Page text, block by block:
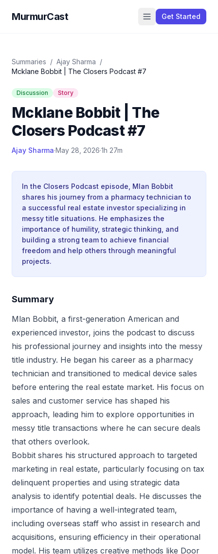
MurmurCast Get Started
Summaries / Ajay Sharma /
Mcklane Bobbit | The Closers Podcast #7
Discussion Story
Mcklane Bobbit | The
Closers Podcast #7
Ajay Sharma·May 28, 2026·1h 27m
In the Closers Podcast episode, Mlan Bobbit
shares his journey from a pharmacy technician to
a successful real estate investor specializing in
messy title situations. He emphasizes the
importance of humility, strategic thinking, and
building a strong team to achieve financial
freedom and help others through meaningful
projects.
Summary
Mlan Bobbit, a first-generation American and
experienced investor, joins the podcast to discuss
his professional journey and insights into the messy
title industry. He began his career as a pharmacy
technician and transitioned to medical device sales
before entering the real estate market. His focus on
sales and customer service has shaped his
approach, leading him to explore opportunities in
messy title transactions where he can secure deals
that others overlook.
Bobbit shares his structured approach to targeted
marketing in real estate, particularly focusing on tax
delinquent properties and using strategic data
analysis to identify potential deals. He discusses the
importance of having a well-integrated team,
including overseas staff who assist in research and
acquisitions, ensuring efficiency in their operational
model. His team utilizes creative methods like Door